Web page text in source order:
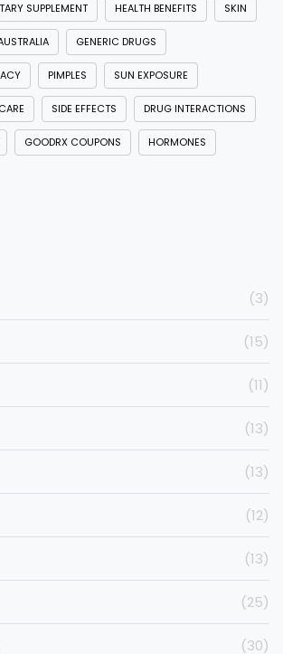
SUPPLEMENT HEALTH BENEFITS SKIN
GENERIC DRUGS
PIMPLES SUN EXPOSURE
SIDE EFFECTS DRUG INTERACTIONS
GOODRX COUPONS HORMONES
(3)
(15)
(11)
(13)
(13)
(12)
(13)
(25)
(30)